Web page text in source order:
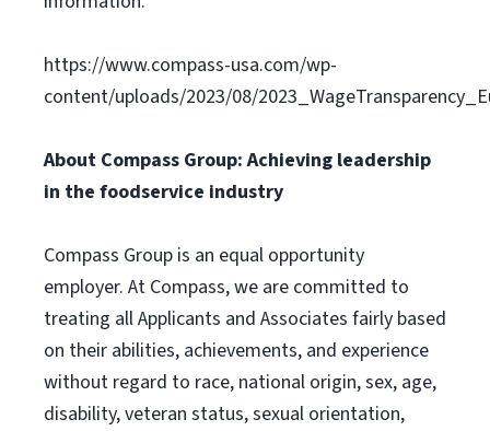
https://www.compass-usa.com/wp-
content/uploads/2023/08/
About Compass Group: Achieving leadership
in the foodservice industry
Compass Group is an equal opportunity
employer. At Compass, we are committed to
treating all Applicants and Associates fairly based
on their abilities, achievements, and experience
without regard to race, national origin, sex, age,
disability, veteran status, sexual orientation,